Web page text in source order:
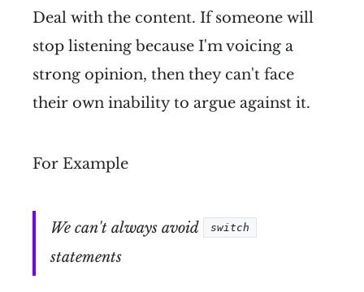
Deal with the content. If someone will
stop listening because I'm voicing a
strong opinion, then they can't face
their own inability to argue against it.
For Example
We can't always avoid switch
statements